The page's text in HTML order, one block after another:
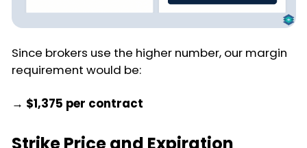
Since brokers use the higher number, our margin
requirement would be:
→ $1,375 per contract
Strike Price and Expiration